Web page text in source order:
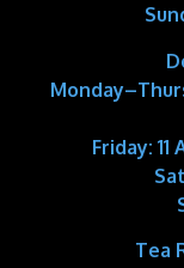
Friday: 11
Tea